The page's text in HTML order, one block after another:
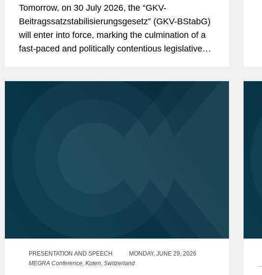
What to Expect From the New German
Minister of Health and the Pharma
Dialogue?
Tomorrow, on 30 July 2026, the “GKV-
Beitragssatzstabilisierungsgesetz” (GKV-BStabG)
will enter into force, marking the culmination of a
fast-paced and politically contentious legislative
PRESENTATION AND SPEECH
MONDAY, JUNE 29, 2026
MEGRA Conference, Koten, Switzerland